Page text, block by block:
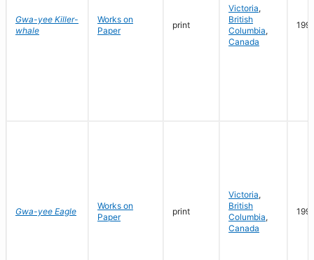
Gwa-yee Killer-
whale
Works on
Paper
print
Victoria,
British
Columbia,
Canada
Gwa-yee Eagle
Works on
Paper
print
Victoria,
British
Columbia,
Canada